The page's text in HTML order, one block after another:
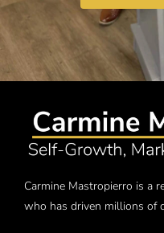
Carmine Mastropierro is a
who has driven millions of